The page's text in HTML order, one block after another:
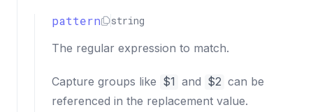
pattern string
The regular expression to match.
Capture groups like $1 and $2 can be
referenced in the replacement value.